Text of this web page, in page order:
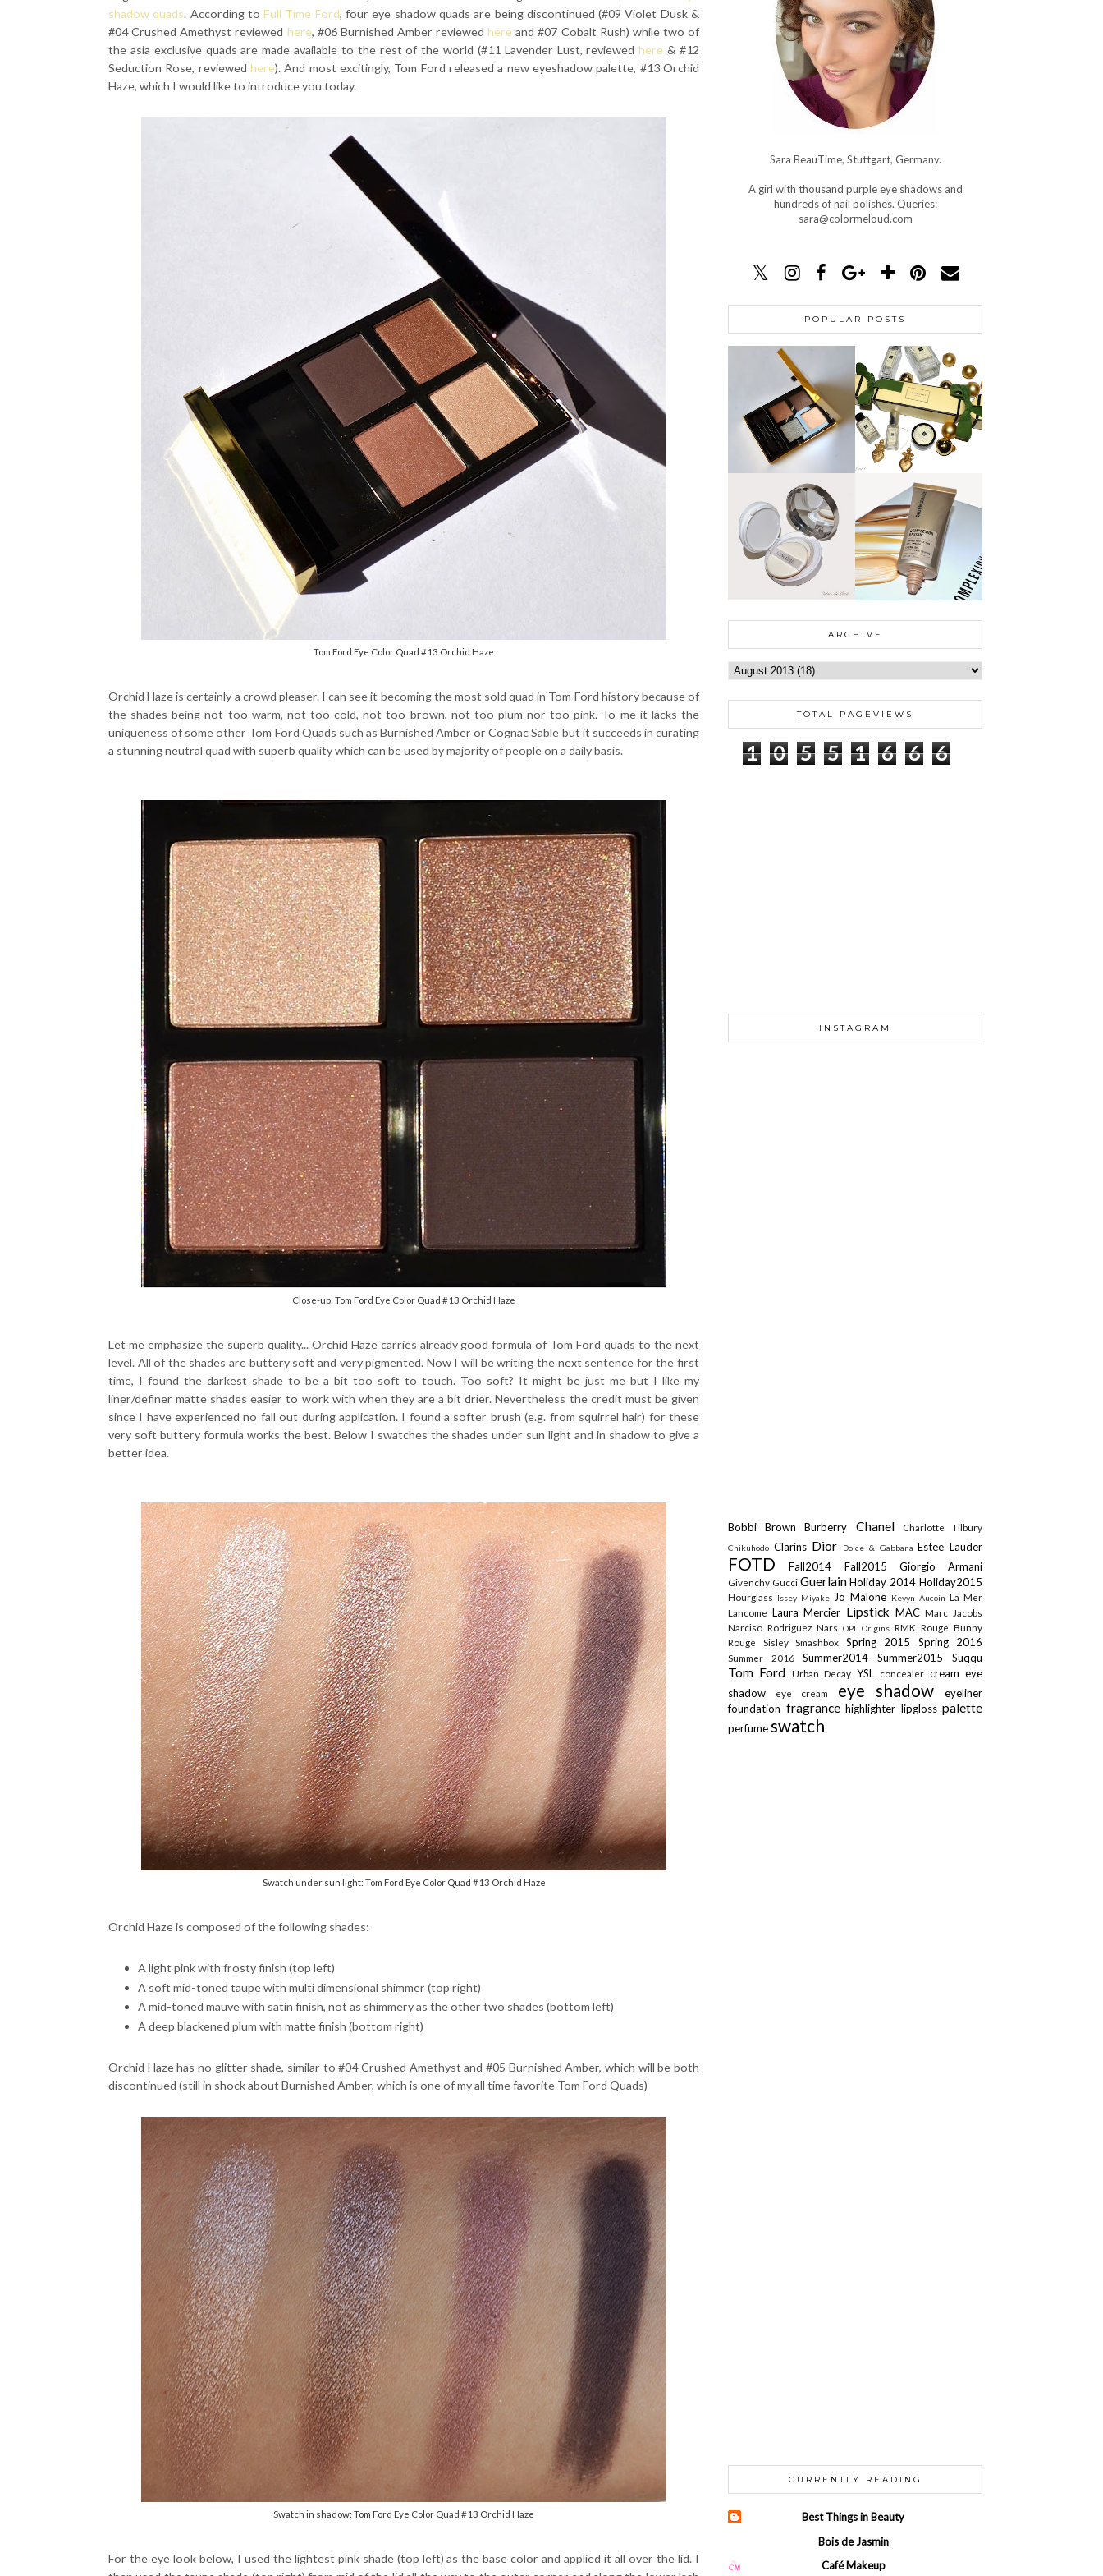
shadow quads. According toFull Time Ford, four eye shadow quads are being discontinued (#09 Violet Dusk &
#04 Crushed Amethyst reviewed here, #06 Burnished Amber reviewedhere and #07 Cobalt Rush) while two of
the asia exclusive quads are made available to the rest of the world (#11 Lavender Lust, reviewedhere & #12
Seduction Rose, reviewed here). And most excitingly, Tom Ford released a new eyeshadow palette, #13 Orchid
Haze, which I would like to introduce you today.
Tom Ford Eye Color Quad #13 Orchid Haze
Orchid Haze is certainly a crowd pleaser. I can see it becoming the most sold quad in Tom Ford history because of
the shades being not too warm, not too cold, not too brown, not too plum nor too pink. To me it lacks the
uniqueness of some other Tom Ford Quads such as Burnished Amber or Cognac Sable but it succeeds in curating
a stunning neutral quad with superb quality which can be used by majority of people on a daily basis.
Close-up: Tom Ford Eye Color Quad #13 Orchid Haze
Let me emphasize the superb quality... Orchid Haze carries already good formula of Tom Ford quads to the next
level. All of the shades are buttery soft and very pigmented. Now I will be writing the next sentence for the first
time, I found the darkest shade to be a bit too soft to touch. Too soft? It might be just me but I like my
liner/definer matte shades easier to work with when they are a bit drier. Nevertheless the credit must be given
since I have experienced no fall out during application. I found a softer brush (e.g. from squirrel hair) for these
very soft buttery formula works the best. Below I swatches the shades under sun light and in shadow to give a
better idea.
Swatch under sun light: Tom Ford Eye Color Quad #13 Orchid Haze
Orchid Haze is composed of the following shades:
A light pink with frosty finish (top left)
A soft mid-toned taupe with multi dimensional shimmer (top right)
A mid-toned mauve with satin finish, not as shimmery as the other two shades (bottom left)
A deep blackened plum with matte finish (bottom right)
Orchid Haze has no glitter shade, similar to #04 Crushed Amethyst and #05 Burnished Amber, which will be both
discontinued (still in shock about Burnished Amber, which is one of my all time favorite Tom Ford Quads)
Swatch in shadow: Tom Ford Eye Color Quad #13 Orchid Haze
For the eye look below, I used the lightest pink shade (top left) as the base color and applied it all over the lid. I
Sara BeauTime, Stuttgart, Germany.
A girl with thousand purple eye shadows and
hundreds of nail polishes. Queries:
sara@colormeloud.com
POPULAR POSTS
ARCHIVE
TOTAL PAGEVIEWS
1 0 5 5 1 6 6 6
INSTAGRAM
Bobbi BrownBurberry Chanel Charlotte Tilbury
Chikuhodo Clarins Dior Dolce & Gabbana Estee Lauder
FOTDFall2014 Fall2015 Giorgio Armani
Givenchy Gucci GuerlainHoliday 2014Holiday2015
Hourglass Issey Miyake Jo Malone Kevyn Aucoin La Mer
Lancome Laura Mercier Lipstick MACMarc Jacobs
Narciso RodriguezNarsOPI Origins RMK Rouge Bunny
Rouge Sisley Smashbox Spring 2015 Spring 2016
Summer 2016 Summer2014 Summer2015 Suqqu
Tom Ford Urban Decay YSL concealer cream eye
shadow
eye cream eye shadoweyeliner
foundation fragrance highlighter lipgloss palette
perfumeswatch
CURRENTLY READING
Best Things in Beauty
Bois de Jasmin
Café Makeup